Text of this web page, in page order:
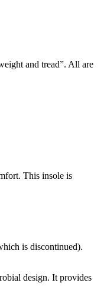
and tread”. All are
This insole is
is discontinued).
design. It provides